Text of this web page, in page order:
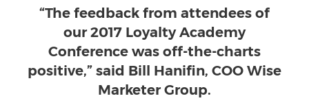
“The feedback from attendees of
our 2017 Loyalty Academy
Conference was off-the-charts
positive,” said Bill Hanifin, COO Wise
Marketer Group.